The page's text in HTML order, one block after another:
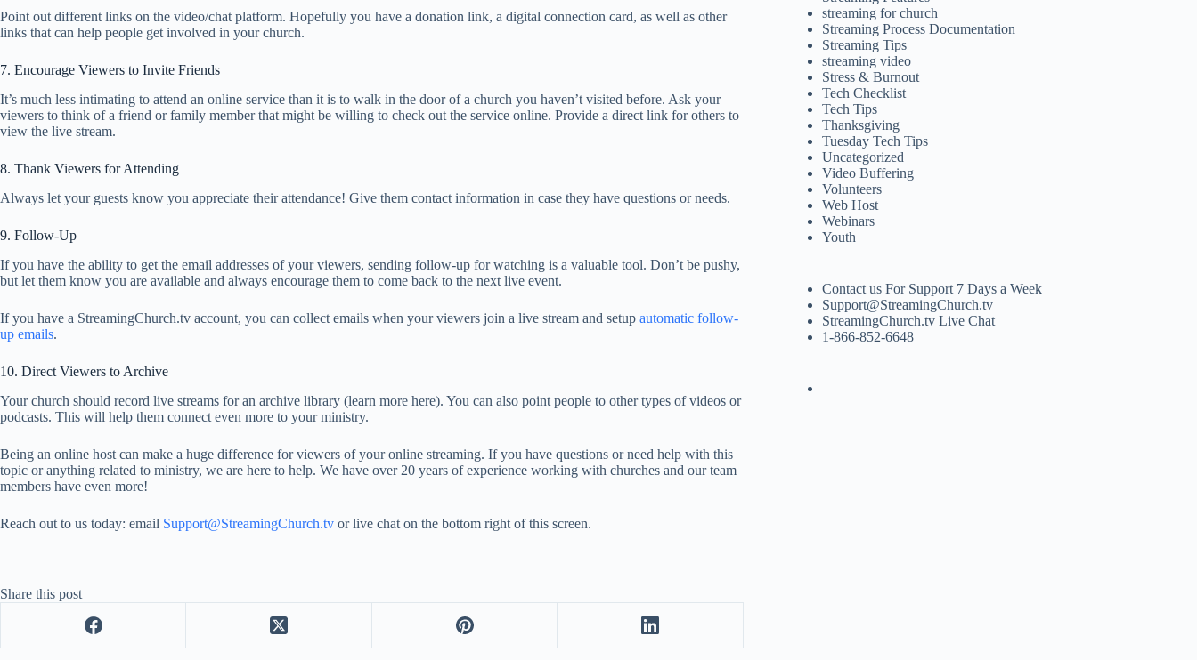
Point out different links on the video/chat platform. Hopefully you have a donation link, a digital connection card, as well as other
links that can help people get involved in your church.
7. Encourage Viewers to Invite Friends
It’s much less intimating to attend an online service than it is to walk in the door of a church you haven’t visited before. Ask your
viewers to think of a friend or family member that might be willing to check out the service online. Provide a direct link for others to
view the live stream.
8. Thank Viewers for Attending
Always let your guests know you appreciate their attendance! Give them contact information in case they have questions or needs.
9. Follow-Up
If you have the ability to get the email addresses of your viewers, sending follow-up for watching is a valuable tool. Don’t be pushy,
but let them know you are available and always encourage them to come back to the next live event.
If you have a StreamingChurch.tv account, you can collect emails when your viewers join a live stream and setup automatic follow-
up emails.
10. Direct Viewers to Archive
Your church should record live streams for an archive library (learn more here). You can also point people to other types of videos or
podcasts. This will help them connect even more to your ministry.
Being an online host can make a huge difference for viewers of your online streaming. If you have questions or need help with this
topic or anything related to ministry, we are here to help. We have over 20 years of experience working with churches and our team
members have even more!
Reach out to us today: email Support@StreamingChurch.tv or live chat on the bottom right of this screen.
Share this post
streaming for church
Streaming Process Documentation
Streaming Tips
streaming video
Stress & Burnout
Tech Checklist
Tech Tips
Thanksgiving
Tuesday Tech Tips
Uncategorized
Video Buffering
Volunteers
Web Host
Webinars
Youth
Contact us For Support 7 Days a Week
Support@StreamingChurch.tv
StreamingChurch.tv Live Chat
1-866-852-6648